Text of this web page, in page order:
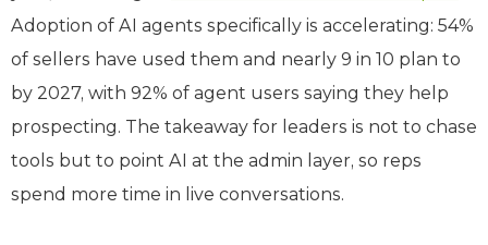
Adoption of AI agents specifically is accelerating: 54%
of sellers have used them and nearly 9 in 10 plan to
by 2027, with 92% of agent users saying they help
prospecting. The takeaway for leaders is not to chase
tools but to point AI at the admin layer, so reps
spend more time in live conversations.